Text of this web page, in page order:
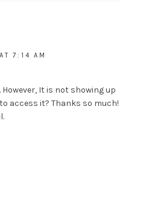
7:14 AM
However, It is not showing up
access it? Thanks so much!